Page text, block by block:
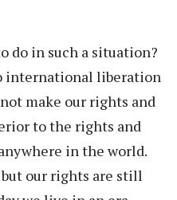
do in such a situation?
international liberation
make our rights and
to the rights and
in the world.
but our rights are still